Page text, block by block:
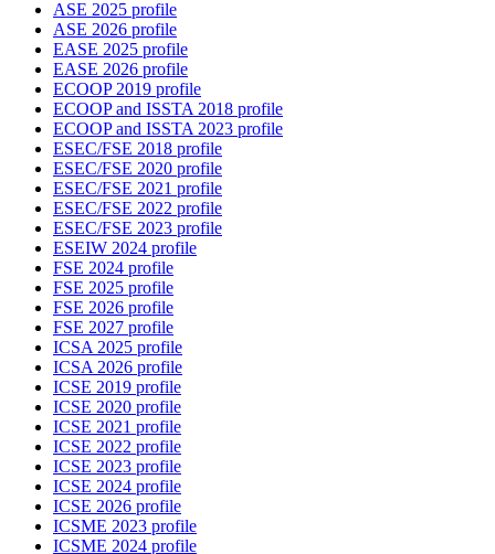
ASE 2025 profile
ASE 2026 profile
EASE 2025 profile
EASE 2026 profile
ECOOP 2019 profile
ECOOP and ISSTA 2018 profile
ECOOP and ISSTA 2023 profile
ESEC/FSE 2018 profile
ESEC/FSE 2020 profile
ESEC/FSE 2021 profile
ESEC/FSE 2022 profile
ESEC/FSE 2023 profile
ESEIW 2024 profile
FSE 2024 profile
FSE 2025 profile
FSE 2026 profile
FSE 2027 profile
ICSA 2025 profile
ICSA 2026 profile
ICSE 2019 profile
ICSE 2020 profile
ICSE 2021 profile
ICSE 2022 profile
ICSE 2023 profile
ICSE 2024 profile
ICSE 2026 profile
ICSME 2023 profile
ICSME 2024 profile